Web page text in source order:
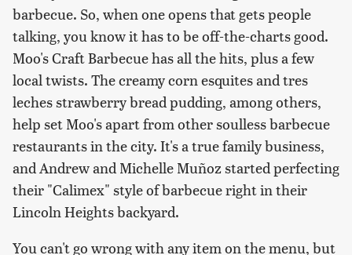
barbecue. So, when one opens that gets people
talking, you know it has to be off-the-charts good.
Moo's Craft Barbecue has all the hits, plus a few
local twists. The creamy corn esquites and tres
leches strawberry bread pudding, among others,
help set Moo's apart from other soulless barbecue
restaurants in the city. It's a true family business,
and Andrew and Michelle Muñoz started perfecting
their "Calimex" style of barbecue right in their
Lincoln Heights backyard.
You can't go wrong with any item on the menu, but